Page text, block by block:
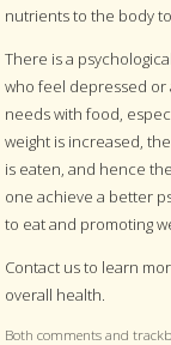
nutrients to the body
There is a
who feel depressed
needs with food,
weight is increased,
is eaten, and hence
one achieve a better
to eat and promoting
Contact us to learn
overall health.
Both comments and